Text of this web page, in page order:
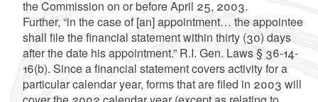
the Commission on or before April 25, 2003.
Further, “in the case of [an] appointment… the appointee
shall file the financial statement within thirty (30) days
after the date his appointment.” R.I. Gen. Laws § 36-14-
16(b). Since a financial statement covers activity for a
particular calendar year, forms that are filed in 2003 will